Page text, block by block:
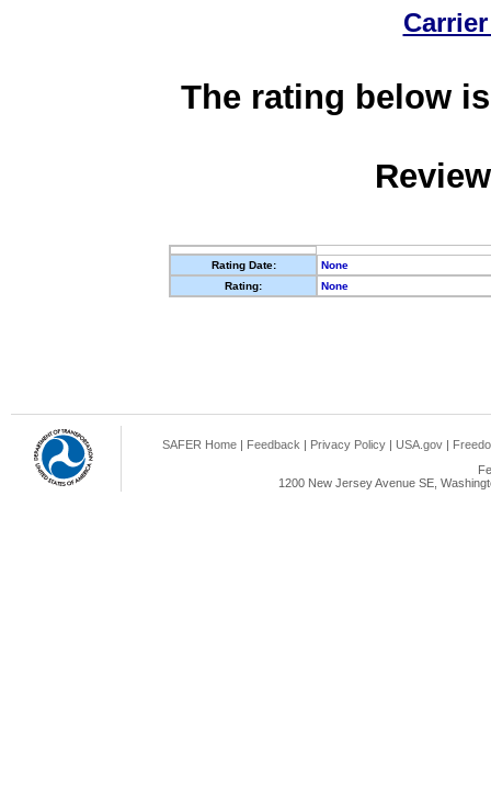
The rating below
Rating Date:
None
Rating:
None
SAFER Home | Feedback | Privacy Policy | USA.gov |
1200 New Jersey Avenue SE,